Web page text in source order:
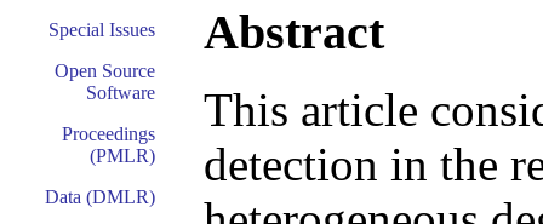
Special Issues
Open Source
Software
Proceedings
(PMLR)
Data (DMLR)
Abstract
This article
detection in the